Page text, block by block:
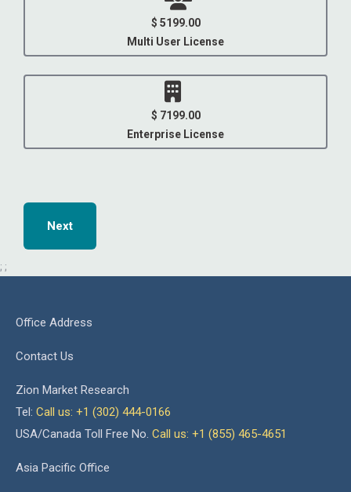
$ 5199.00
Multi User License
$ 7199.00
Enterprise License
Next
; ;
Office Address
Contact Us
Zion Market Research
Tel: Call us: +1 (302) 444-0166
USA/Canada Toll Free No. Call us: +1 (855) 465-4651
Asia Pacific Office